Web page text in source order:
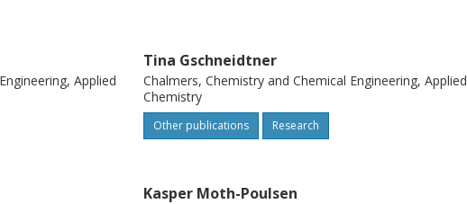
was used to verify the DLVO–RSA model (ERSA). The
that the adhered particles exhibit a short-range
nm. This method can be used in future research
of charged nanoparticles onto charged
Applied
Tina Gschneidtner
Chalmers, Chemistry and Chemical Engineering, Applied
Chemistry
Other publications Research
Kasper Moth-Poulsen